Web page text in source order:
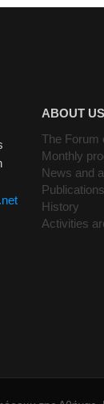
ABOUT US
The Forum
Monthly
News and
Publications
History
Activities